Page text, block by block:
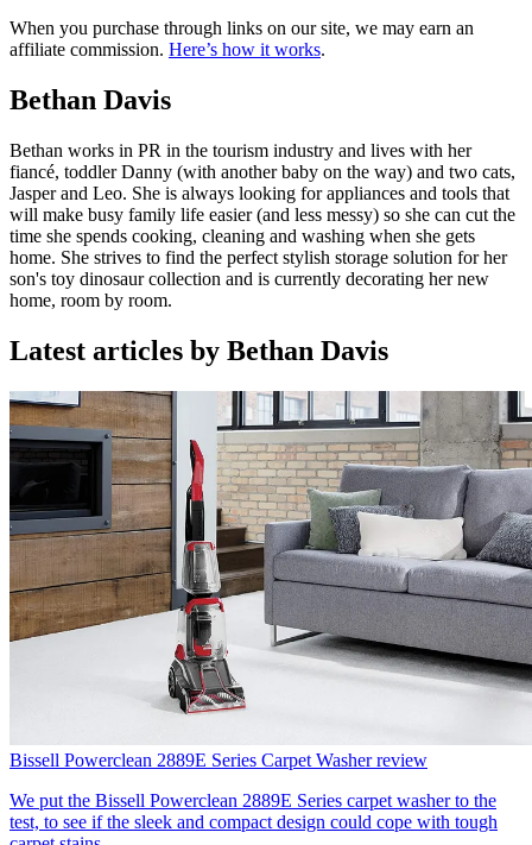
When you purchase through links on our site, we may earn an
affiliate commission. Here’s how it works.
Bethan Davis
Bethan works in PR in the tourism industry and lives with her
fiancé, toddler Danny (with another baby on the way) and two cats,
Jasper and Leo. She is always looking for appliances and tools that
will make busy family life easier (and less messy) so she can cut the
time she spends cooking, cleaning and washing when she gets
home. She strives to find the perfect stylish storage solution for her
son's toy dinosaur collection and is currently decorating her new
home, room by room.
Latest articles by Bethan Davis
Bissell Powerclean 2889E Series Carpet Washer review
We put the Bissell Powerclean 2889E Series carpet washer to the
test, to see if the sleek and compact design could cope with tough